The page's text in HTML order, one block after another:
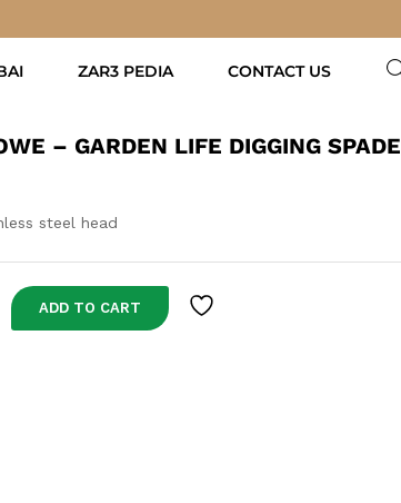
ZAR3 PEDIA CONTACT US
– GARDEN LIFE DIGGING SPADE
steel head
ADD TO CART